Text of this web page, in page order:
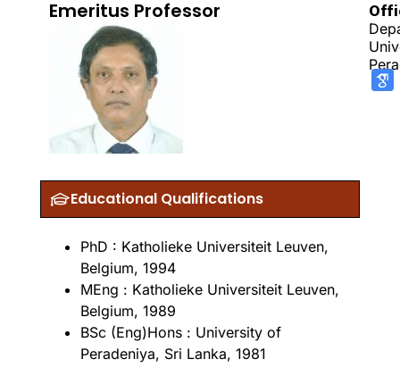
Emeritus Professor
Educational Qualifications
PhD : Katholieke Universiteit Leuven,
Belgium, 1994
MEng : Katholieke Universiteit Leuven,
Belgium, 1989
BSc (Eng)Hons : University of
Peradeniya, Sri Lanka, 1981